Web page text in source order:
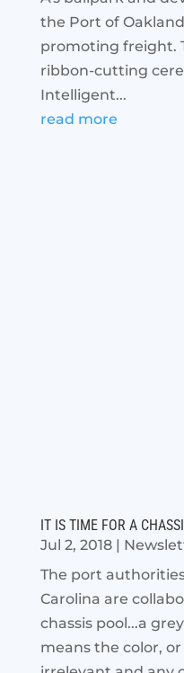
the Port of
promoting freight.
ribbon-cutting
Intelligent...
read more
IT IS TIME FOR A
Jul 2, 2018|
The port
Carolina are
chassis pool...a
means the color,